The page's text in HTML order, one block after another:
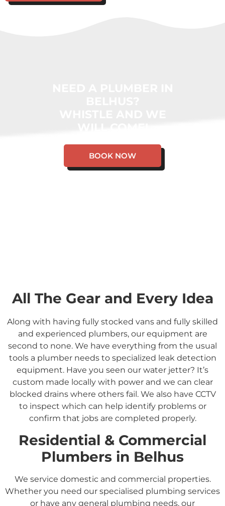
BOOK NOW
All The Gear and Every Idea
Along with having fully stocked vans and fully skilled
and experienced plumbers, our equipment are
second to none. We have everything from the usual
tools a plumber needs to specialized leak detection
equipment. Have you seen our water jetter? It’s
custom made locally with power and we can clear
blocked drains where others fail. We also have CCTV
to inspect which can help identify problems or
confirm that jobs are completed properly.
Residential & Commercial
Plumbers in Belhus
We service domestic and commercial properties.
Whether you need our specialised plumbing services
or have any general plumbing needs, our